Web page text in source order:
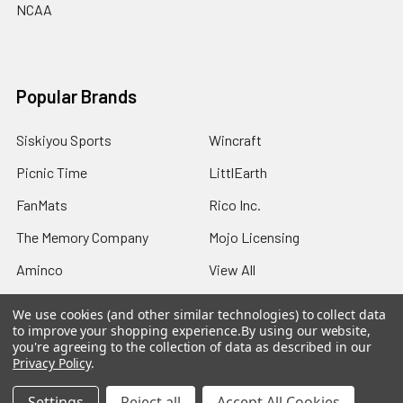
NCAA
Popular Brands
Siskiyou Sports
Picnic Time
FanMats
The Memory Company
Aminco
Wincraft
LittlEarth
Rico Inc.
Mojo Licensing
View All
We use cookies (and other similar technologies) to collect data
to improve your shopping experience.By using our website,
you're agreeing to the collection of data as described in our
Privacy Policy.